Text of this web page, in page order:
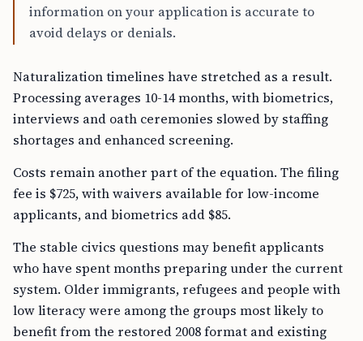
information on your application is accurate to
avoid delays or denials.
Naturalization timelines have stretched as a result.
Processing averages 10-14 months, with biometrics,
interviews and oath ceremonies slowed by staffing
shortages and enhanced screening.
Costs remain another part of the equation. The filing
fee is $725, with waivers available for low-income
applicants, and biometrics add $85.
The stable civics questions may benefit applicants
who have spent months preparing under the current
system. Older immigrants, refugees and people with
low literacy were among the groups most likely to
benefit from the restored 2008 format and existing